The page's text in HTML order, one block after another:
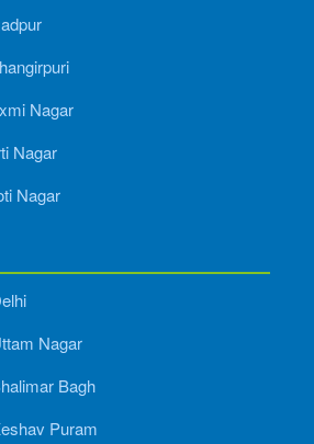
Nagar
Nagar
Nagar
Nagar
Bagh
Puram